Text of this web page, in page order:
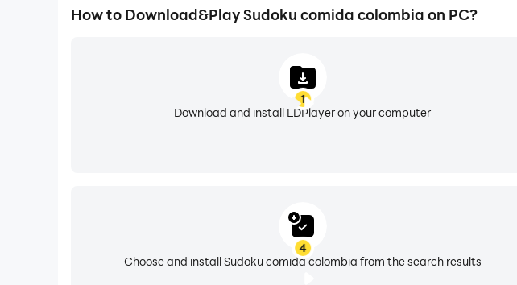
How to Download&Play Sudoku comida colombia on PC?
1
Download and install LDPlayer on your computer
4
Choose and install Sudoku comida colombia from the search results